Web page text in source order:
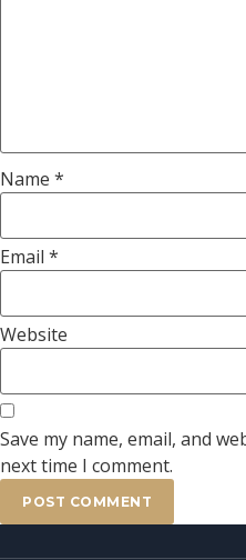
Name *
Email *
Website
Save my name, email, and
next time I comment.